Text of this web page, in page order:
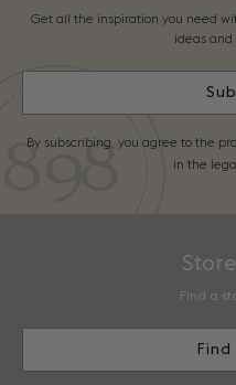
Get all the inspiration you need
ideas and
By subscribing, you agree to the
in the
Find a